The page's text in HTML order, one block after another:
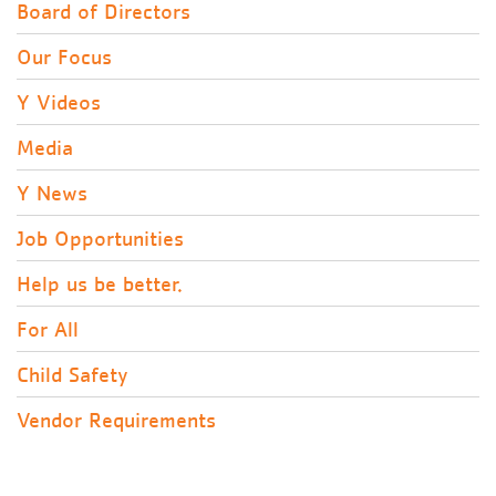
Board of Directors
Our Focus
Y Videos
Media
Y News
Job Opportunities
Help us be better.
For All
Child Safety
Vendor Requirements